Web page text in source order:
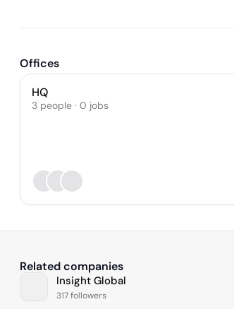
Offices
HQ
3 people · 0 jobs
Related companies
Insight Global
317 followers